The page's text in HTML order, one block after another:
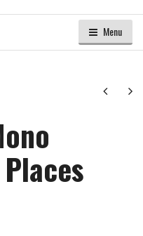
Menu
Next